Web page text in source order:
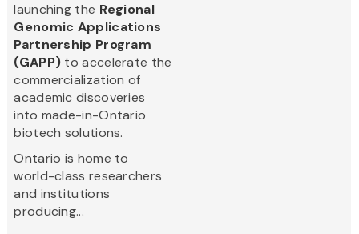
launching the Regional
Genomic Applications
Partnership Program
(GAPP) to accelerate the
commercialization of
academic discoveries
into made-in-Ontario
biotech solutions.
Ontario is home to
world-class researchers
and institutions
producing...